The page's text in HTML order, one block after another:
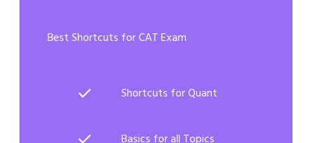
Best Shortcuts for CAT Exam
Shortcuts for Quant
Basics for all Topics